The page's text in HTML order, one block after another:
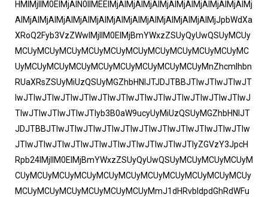
HMlMjIlM0ElMjAlN0IlMEElMjAlMjAlMjAlMjAlMjAlMjAlMjAlMjAlMj
AlMjAlMjAlMjAlMjAlMjAlMjAlMjAlMjAlMjAlMjAlMjAlMjJpbWdXa
XRoQ2Fyb3VzZWwlMjIlM0ElMjBmYWxzZSUyQyUwQSUyMCUy
MCUyMCUyMCUyMCUyMCUyMCUyMCUyMCUyMCUyMCUyMC
UyMCUyMCUyMCUyMCUyMCUyMCUyMCUyMCUyMnZhcmlhbn
RUaXRsZSUyMiUzQSUyMGZhbHNlJTJDJTBBJTIwJTIwJTIwJT
IwJTIwJTIwJTIwJTIwJTIwJTIwJTIwJTIwJTIwJTIwJTIwJTIwJ
TIwJTIwJTIwJTIwJTIyb3B0aW9ucyUyMiUzQSUyMGZhbHNlJT
JDJTBBJTIwJTIwJTIwJTIwJTIwJTIwJTIwJTIwJTIwJTIwJTIw
JTIwJTIwJTIwJTIwJTIwJTIwJTIwJTIwJTIwJTIyZGVzY3JpcH
Rpb24lMjIlM0ElMjBmYWxzZSUyQyUwQSUyMCUyMCUyMCUyM
CUyMCUyMCUyMCUyMCUyMCUyMCUyMCUyMCUyMCUyMCUy
MCUyMCUyMCUyMCUyMCUyMCUyMmJ1dHRvbldpdGhRdWFu